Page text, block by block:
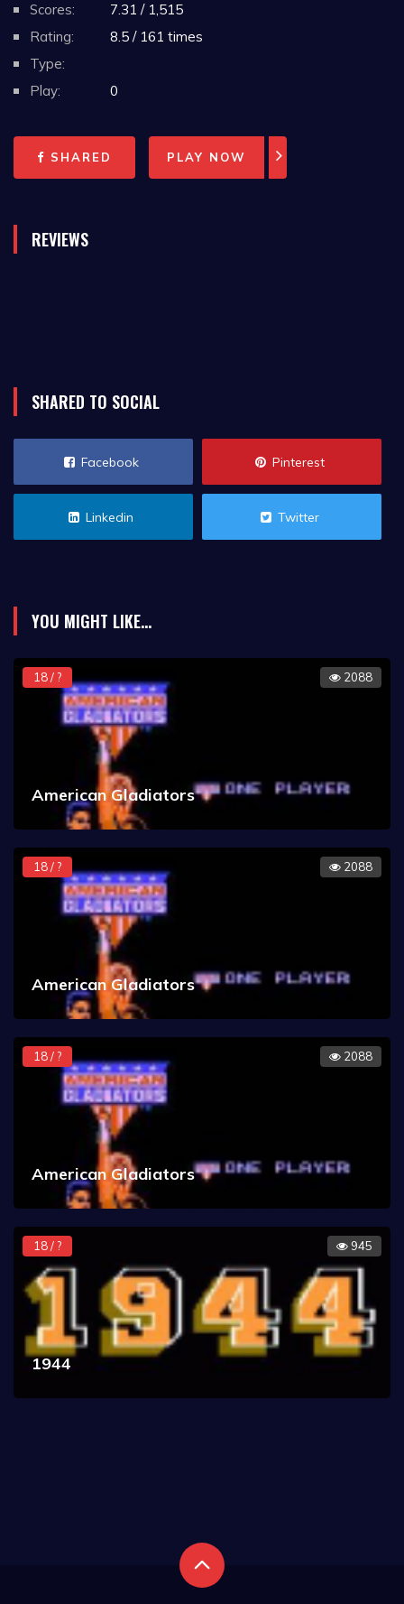
Scores:
7.31 / 1,515
Rating:
8.5 / 161 times
Type:
Play:
0
SHARED PLAY NOW
REVIEWS
SHARED TO SOCIAL
Facebook Pinterest
Linkedin Twitter
YOU MIGHT LIKE...
18 / ? 2088
American Gladiators
18 / ? 2088
American Gladiators
18 / ? 2088
American Gladiators
18 / ? 945
1944